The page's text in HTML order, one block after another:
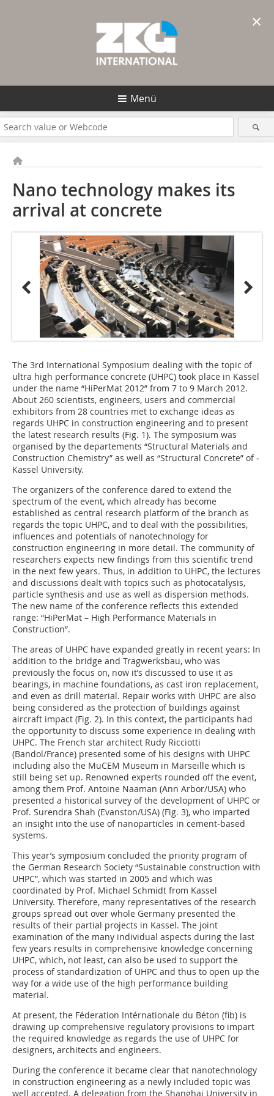
Menü
Nano technology makes its
arrival at concrete
The 3rd International Symposium dealing with the topic of
ultra high performance concrete (UHPC) took place in Kassel
under the name “HiPerMat 2012” from 7 to 9 March 2012.
About 260 scientists, engineers, users and commercial
exhibitors from 28 countries met to exchange ideas as
regards UHPC in construction engineering and to present
the latest research results (Fig. 1). The symposium was
organised by the departements “Structural Materials and
Construction Chemistry” as well as “Structural Concrete” of ­
Kassel University.
The organizers of the conference dared to extend the
spectrum of the event, which already has become
established as central research platform of the branch as
regards the topic UHPC, and to deal with the possibilities,
influences and potentials of nanotechnology for
construction engineering in more detail. The community of
researchers expects new findings from this scientific trend
in the next few years. Thus, in addition to UHPC, the lectures
and discussions dealt with topics such as photocatalysis,
particle synthesis and use as well as dispersion methods.
The new name of the conference reflects this extended
range: “HiPerMat – High Performance Materials in
Construction”.
The areas of UHPC have expanded greatly in recent years: In
addition to the bridge and Tragwerksbau, who was
previously the focus on, now it’s discussed to use it as
bearings, in machine foundations, as cast iron replacement,
and even as drill material. Repair works with UHPC are also
being considered as the protection of buildings against
aircraft impact (Fig. 2). In this context, the participants had
the opportunity to discuss some experience in dealing with
UHPC. The French star architect Rudy ­Ricciotti
(Bandol/France) presented some of his designs with UHPC
including also the MuCEM Museum in Marseille which is
still being set up. Renowned experts rounded off the event,
among them Prof. Antoine ­Naaman (Ann Arbor/USA) who
presented a historical survey of the development of UHPC or
Prof. Surendra Shah (Evanston/USA) (Fig. 3), who imparted
an insight into the use of nanoparticles in cement-based
systems.
This year’s symposium concluded the priority program of
the German Research Society “Sustainable construction with
UHPC”, which was started in 2005 and which was
coordinated by Prof. Michael Schmidt from Kassel
University. Therefore, many representatives of the research
groups spread out over whole Germany presented the
results of their partial projects in Kassel. The joint
examination of the many individual aspects during the last
few years results in comprehensive knowledge concerning
UHPC, which, not least, can also be used to support the
process of standardization of UHPC and thus to open up the
way for a wide use of the high performance building
material.
At present, the Féderation Intérnationale du Béton (fib) is
drawing up comprehensive regulatory provisions to impart
the required knowledge as regards the use of UHPC for
designers, architects and engineers.
During the conference it became clear that nanotechnology
in construction engineering as a newly included topic was
well accepted. A delegation from the Shanghai University in
×